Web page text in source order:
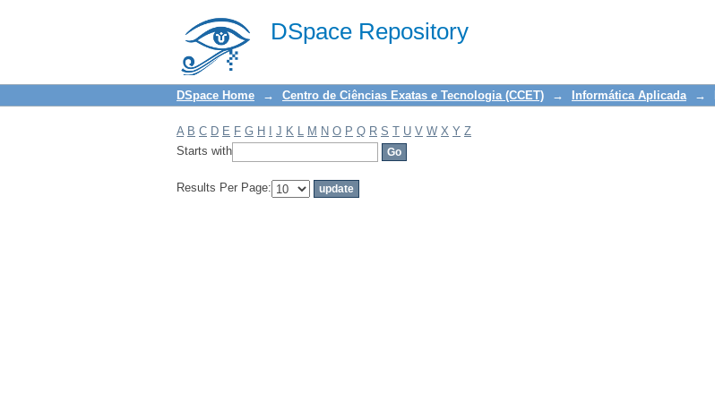
DSpace Repository
Filter by: Subject
DSpace Home → Centro de Ciências Exatas e Tecnologia (CCET) → Informática Aplicada →
A B C D E F G H J K L M N O P Q R S T U V W X Y Z
Starts with
Results Per Page: